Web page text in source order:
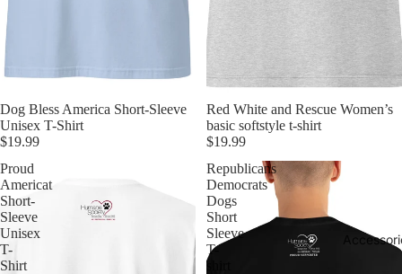
Dog Bless America Short-Sleeve
Unisex T-Shirt
$19.99
Red White and Rescue Women’s
basic softstyle t-shirt
$19.99
Proud
Americat
Short-
Sleeve
Unisex
T-
Shirt
Republicans
Democrats
Dogs
Short
Sleeve
T-
shirt